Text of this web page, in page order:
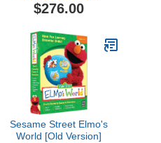
$276.00
Sesame Street Elmo's
World [Old Version]